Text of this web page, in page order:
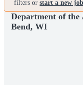
filters or start a new
Department of
Bend, WI